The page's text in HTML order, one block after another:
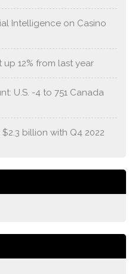
Intelligence on Casino
12% from last year
U.S. -4 to 751 Canada
billion with Q4 2022